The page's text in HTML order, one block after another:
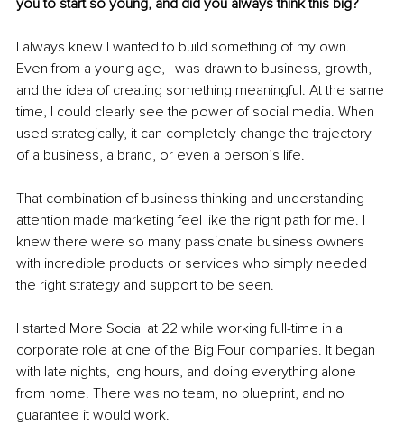
I always knew I wanted to build something of my own.
Even from a young age, I was drawn to business, growth,
and the idea of creating something meaningful. At the same
time, I could clearly see the power of social media. When
used strategically, it can completely change the trajectory
of a business, a brand, or even a person’s life.
That combination of business thinking and understanding
attention made marketing feel like the right path for me. I
knew there were so many passionate business owners
with incredible products or services who simply needed
the right strategy and support to be seen.
I started More Social at 22 while working full-time in a
corporate role at one of the Big Four companies. It began
with late nights, long hours, and doing everything alone
from home. There was no team, no blueprint, and no
guarantee it would work.